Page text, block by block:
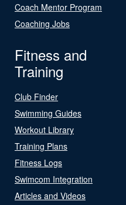
Coach Mentor Program
Coaching Jobs
Fitness and
Training
Club Finder
Swimming Guides
Workout Library
Training Plans
Fitness Logs
Swimcom Integration
Articles and Videos